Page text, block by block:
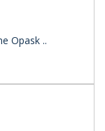
Opask ..